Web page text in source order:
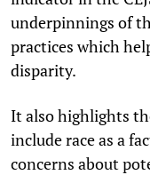
underpinnings of
practices which
disparity.
It also highlights
include race as a
concerns about